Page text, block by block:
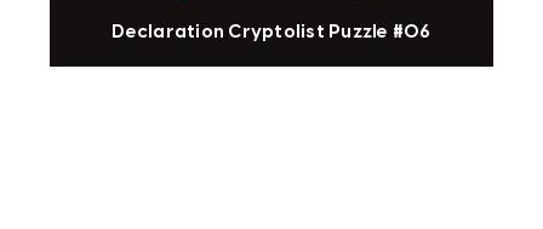
Declaration Cryptolist Puzzle #06